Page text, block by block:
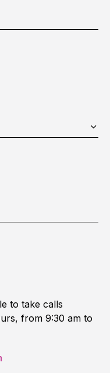
to take calls
from 9:30 am to